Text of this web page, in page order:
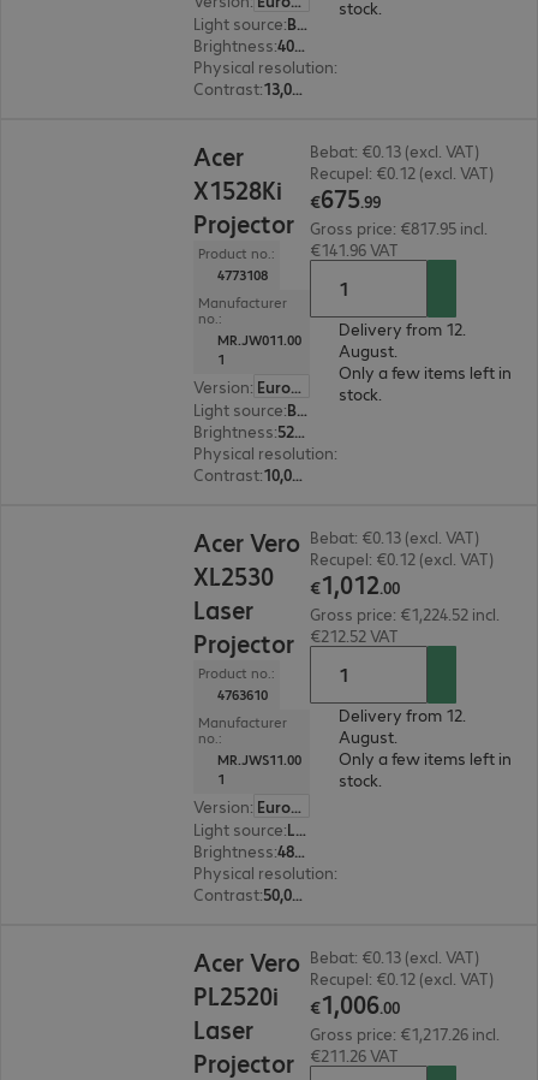
Light source: Bulb
Brightness:
4000 ANSI lumens
Physical resolution:
Contrast: 13,000:1
stock.
Acer
X1528Ki
Projector
Product no.:
4773108
Manufacturer
no.:
MR.JW011.00
1
Version:
Europe
Light source: Bulb
Brightness:
5200 ANSI lumens
Physical resolution:
Contrast: 10,000:1
Bebat: €0.13 (excl. VAT)
Recupel: €0.12 (excl. VAT)
€675.99
Gross price: €817.95 incl.
€141.96 VAT
Delivery from 12.
August.
Only a few items left in
stock.
Acer Vero
XL2530
Laser
Projector
Product no.:
4763610
Manufacturer
no.:
MR.JWS11.00
1
Version:
Europe
Light source: Laser
Brightness:
4800 ANSI lumens
Physical resolution:
Contrast: 50,000:1
Bebat: €0.13 (excl. VAT)
Recupel: €0.12 (excl. VAT)
€1,012.00
Gross price: €1,224.52 incl.
€212.52 VAT
Delivery from 12.
August.
Only a few items left in
stock.
Acer Vero
PL2520i
Laser
Projector
Bebat: €0.13 (excl. VAT)
Recupel: €0.12 (excl. VAT)
€1,006.00
Gross price: €1,217.26 incl.
€211.26 VAT